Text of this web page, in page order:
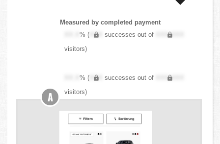
Measured by completed payment
XX.X% ( XXX successes out of
XXX,XXX
visitors)
XX.X% ( XXX successes out of
XXX,XXX
visitors)
A